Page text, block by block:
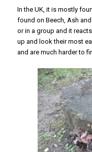
In the UK, it is mostly
found on Beech, Ash
or in a group and it
up and look their most
and are much harder to